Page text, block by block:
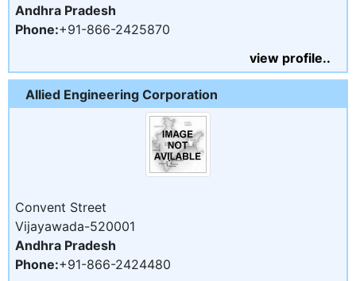
Andhra Pradesh
Phone:+91-866-2425870
view profile..
Allied Engineering Corporation
Convent Street
Vijayawada-520001
Andhra Pradesh
Phone:+91-866-2424480